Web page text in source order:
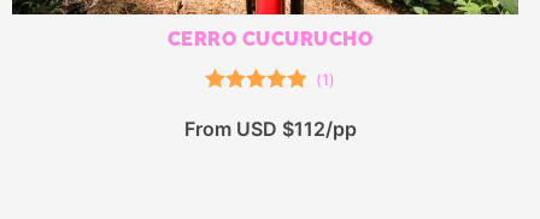
CERRO CUCURUCHO
out of 5
(1)
From USD $112/pp